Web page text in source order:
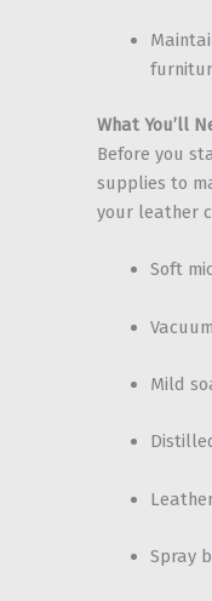
What You’ll
Before you
supplies to
your leather
Soft
Mild
Spray